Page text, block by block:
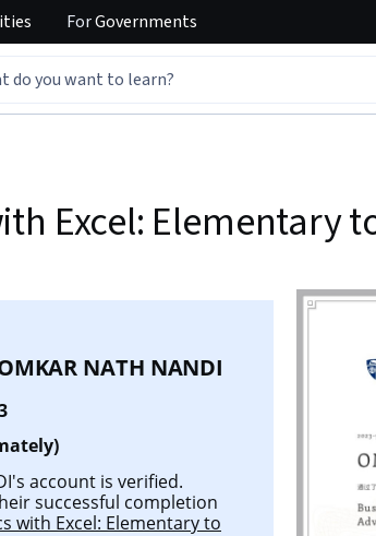
ForGovernments
Excel: Elementary
NATH NANDI
account is verified.
successful completion
with Excel: Elementary to